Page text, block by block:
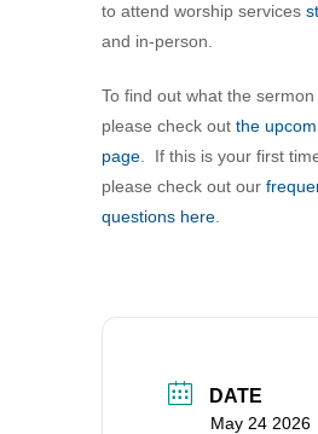
Secure Mail:
P.O. Box 1621
to attend worship services
and in-person.
To find out what the sermon
please check out the
page . If this is your first
please check out our
questions here
DATE
May 24 2026